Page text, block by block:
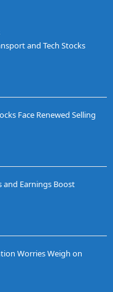
and Tech Stocks
Face Renewed Selling
and Earnings Boost
Worries Weigh on